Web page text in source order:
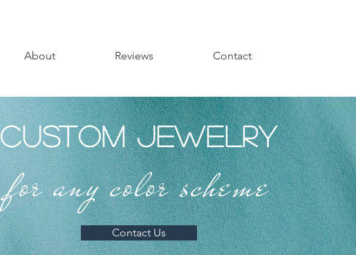
About Reviews Contact
Custom Jewelry
for any color scheme
Contact Us